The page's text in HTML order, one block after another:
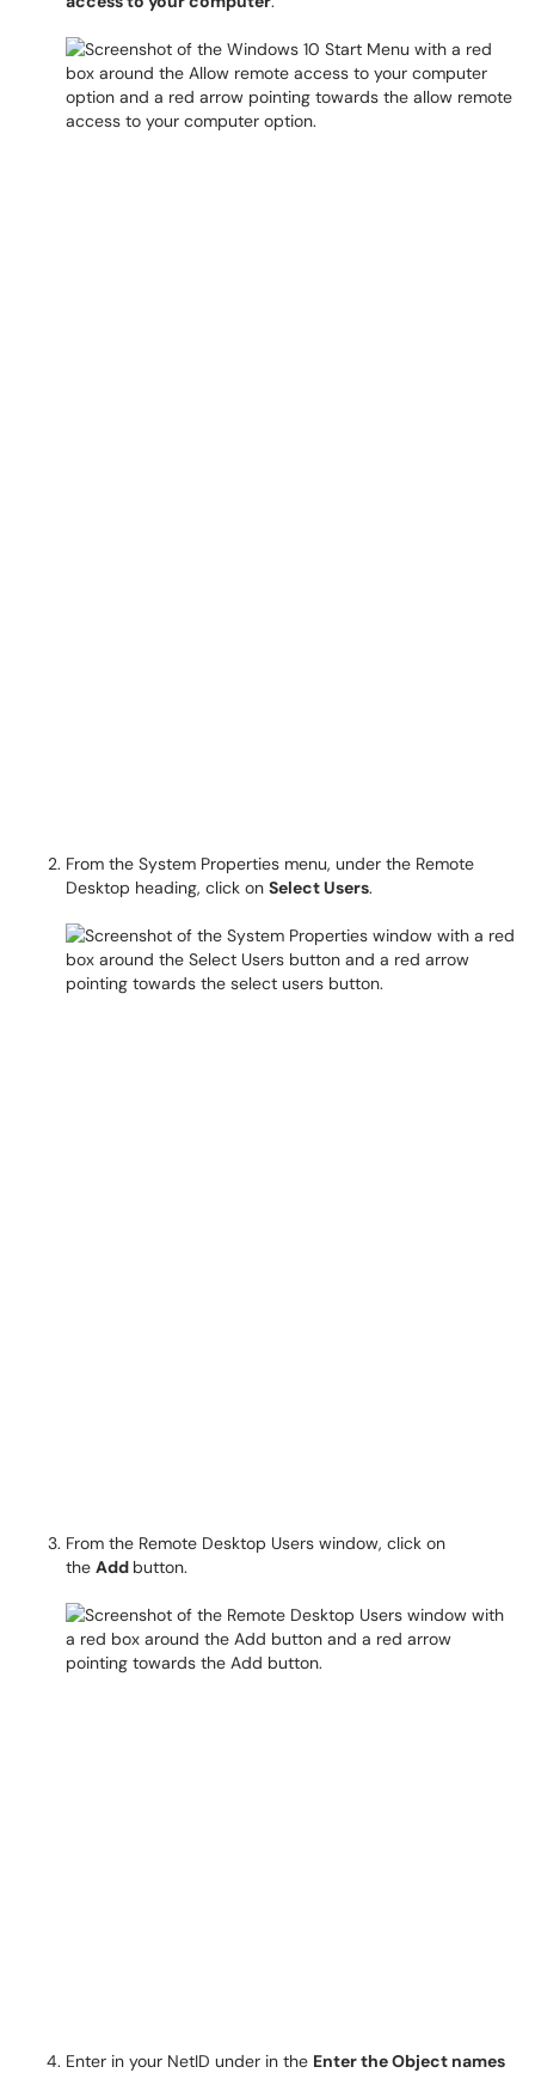
From the System Properties menu, under the Remote
Desktop heading, click on Select Users.
From the Remote Desktop Users window, click on
the Add button.
Enter in your NetID under in the Enter the Object names